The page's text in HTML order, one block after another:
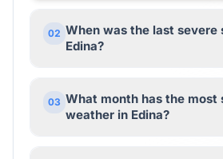
02 When was the last severe
Edina?
03 What month has the most
weather in Edina?